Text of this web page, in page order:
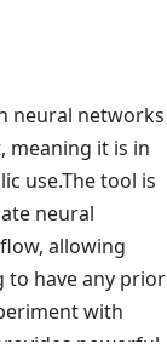
neural networks
meaning it is in
use.The tool is
neural
allowing
to have any prior
with
powerful